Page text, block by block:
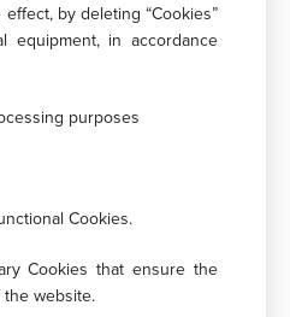
by deleting “Cookies”
equipment, in accordance
purposes
Cookies.
Cookies that ensure the
website.